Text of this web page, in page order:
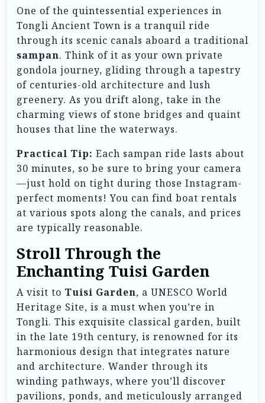
One of the quintessential experiences in
Tongli Ancient Town is a tranquil ride
through its scenic canals aboard a traditional
sampan. Think of it as your own private
gondola journey, gliding through a tapestry
of centuries-old architecture and lush
greenery. As you drift along, take in the
charming views of stone bridges and quaint
houses that line the waterways.
Practical Tip: Each sampan ride lasts about
30 minutes, so be sure to bring your camera
—just hold on tight during those Instagram-
perfect moments! You can find boat rentals
at various spots along the canals, and prices
are typically reasonable.
Stroll Through the
Enchanting Tuisi Garden
A visit to Tuisi Garden, a UNESCO World
Heritage Site, is a must when you’re in
Tongli. This exquisite classical garden, built
in the late 19th century, is renowned for its
harmonious design that integrates nature
and architecture. Wander through its
winding pathways, where you’ll discover
pavilions, ponds, and meticulously arranged